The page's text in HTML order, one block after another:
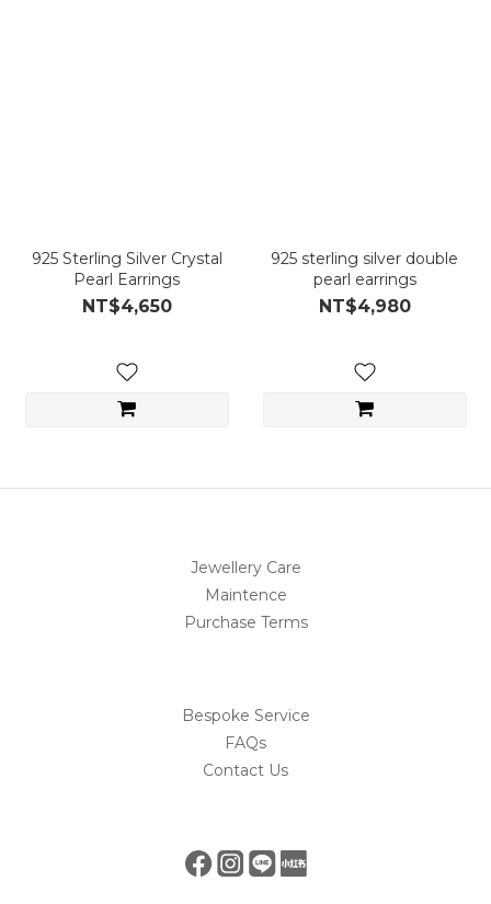
925 Sterling Silver Crystal
Pearl Earrings
NT$4,650
925 sterling silver double
pearl earrings
NT$4,980
Jewellery Care
Maintence
Purchase Terms
Bespoke Service
FAQs
Contact Us